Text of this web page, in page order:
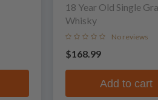
18 Year Old Single
Whisky
No reviews
$168.99
Add to cart